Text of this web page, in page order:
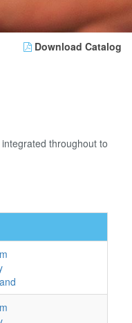
Download Catalog
throughout to